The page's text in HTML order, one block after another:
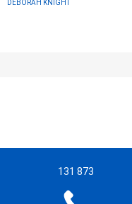
DEBORAH KNIGHT
131 873